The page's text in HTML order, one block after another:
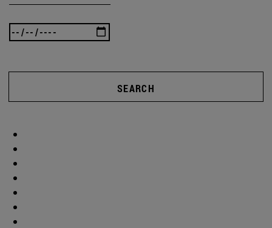
SEARCH